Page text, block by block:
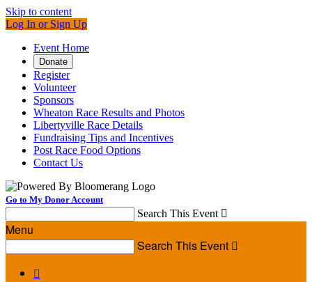
Skip to content
Log In or Sign Up
Event Home
Donate
Register
Volunteer
Sponsors
Wheaton Race Results and Photos
Libertyville Race Details
Fundraising Tips and Incentives
Post Race Food Options
Contact Us
Go to My Donor Account
Search This Event 
Menu
Search This Event 
